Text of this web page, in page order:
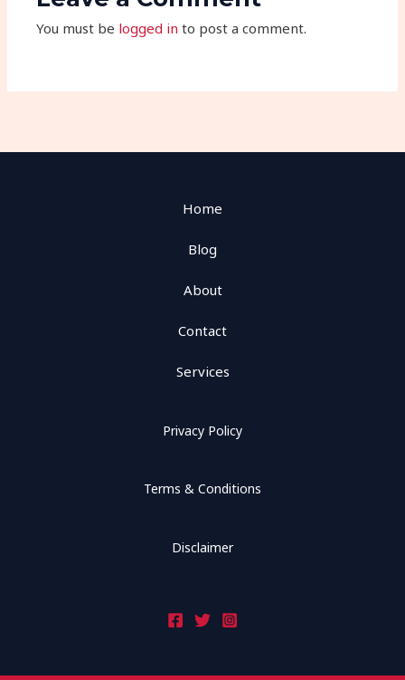
You must be logged in to post a comment.
Home
Blog
About
Contact
Services
Privacy Policy
Terms & Conditions
Disclaimer